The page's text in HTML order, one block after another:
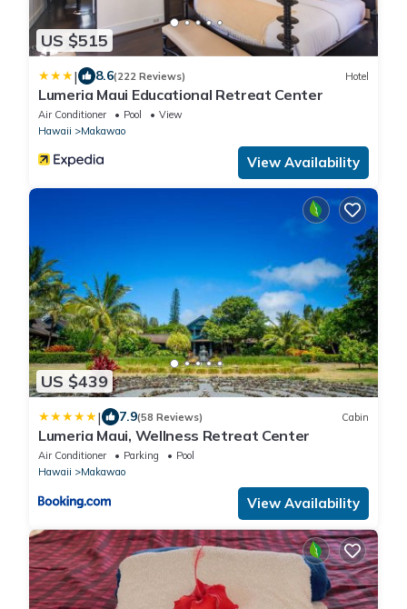
US $515
| 8.6(222 Reviews) Hotel
Lumeria Maui Educational Retreat Center
Air Conditioner Pool
View
Hawaii
Makawao
View Availability
US $439
| 7.9(58 Reviews) Cabin
Lumeria Maui, Wellness Retreat Center
Air Conditioner Parking
Pool
Hawaii
Makawao
View Availability